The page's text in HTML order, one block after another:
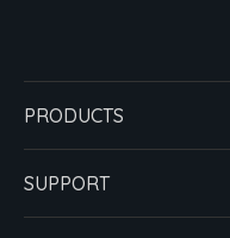
PRODUCTS
SUPPORT